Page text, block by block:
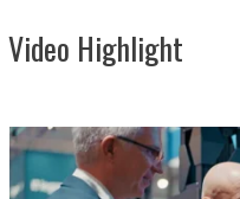
Video Highlight